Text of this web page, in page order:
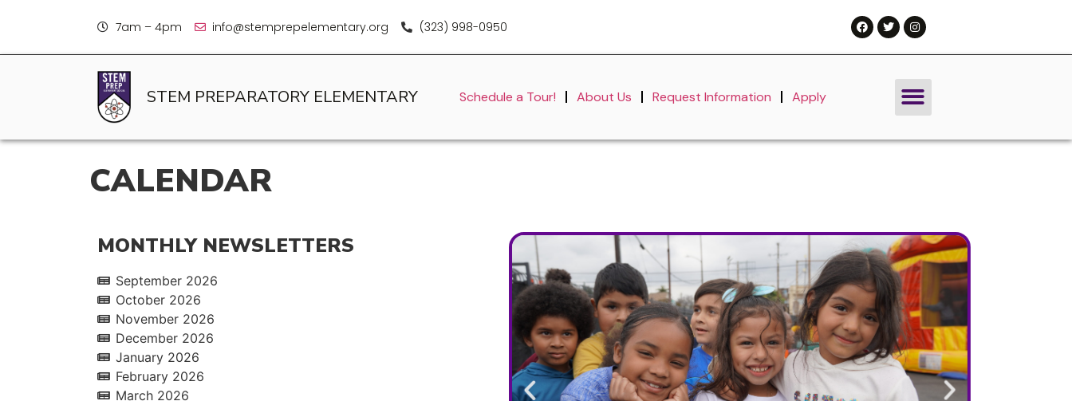
7am – 4pm info@stemprepelementary.org (323) 998-0950
STEM PREPARATORY ELEMENTARY Schedule a Tour! About Us Request Information Apply
CALENDAR
MONTHLY NEWSLETTERS
September 2026
October 2026
November 2026
December 2026
January 2026
February 2026
March 2026